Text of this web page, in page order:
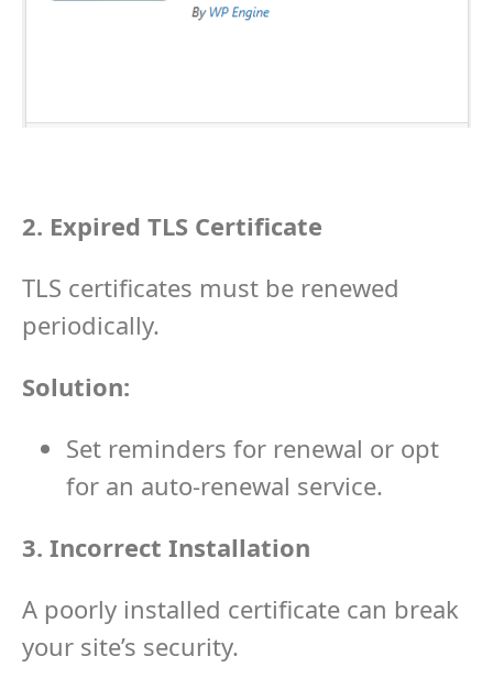
2. Expired TLS Certificate
TLS certificates must be renewed
periodically.
Solution:
Set reminders for renewal or opt
for an auto-renewal service.
3. Incorrect Installation
A poorly installed certificate can break
your site’s security.